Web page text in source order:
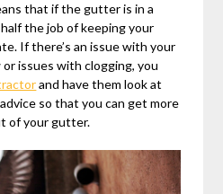
that if the gutter is in a
the job of keeping your
If there’s an issue with your
issues with clogging, you
and have them look at
so that you can get more
of your gutter.